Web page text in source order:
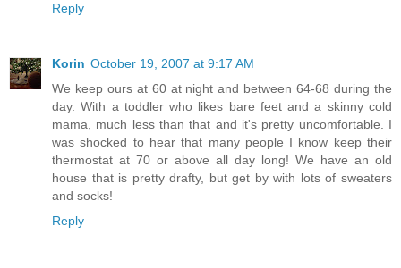
Reply
Korin October 19, 2007 at 9:17 AM
We keep ours at 60 at night and between 64-68 during the
day. With a toddler who likes bare feet and a skinny cold
mama, much less than that and it's pretty uncomfortable. I
was shocked to hear that many people I know keep their
thermostat at 70 or above all day long! We have an old
house that is pretty drafty, but get by with lots of sweaters
and socks!
Reply